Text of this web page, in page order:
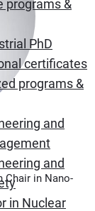
programs &
PhD
certificates
programs &
and
and
in Nuclear
Chair in Nano-